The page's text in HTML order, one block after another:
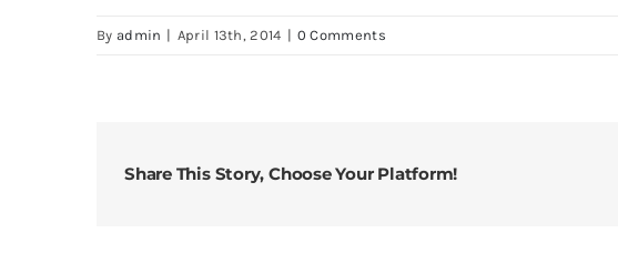
By admin | April 13th, 2014 | 0 Comments
Share This Story, Choose Your Platform!